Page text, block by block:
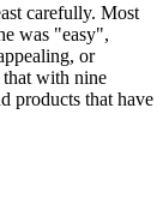
carefully. Most
was "easy",
or
that with nine
products that have